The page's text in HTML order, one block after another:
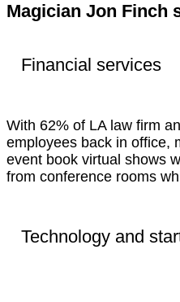
Magician Jon Finch
Financial services
With 62% of LA law firm
employees back in office,
event book virtual shows
from conference rooms
Technology and